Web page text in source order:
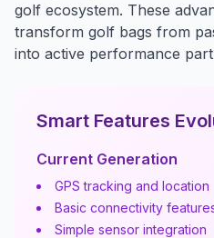
golf ecosystem. These
transform golf bags from
into active performance
Smart Features
Current Generation
GPS tracking and location
Basic connectivity
Simple sensor integration